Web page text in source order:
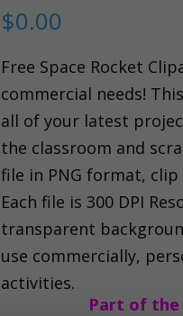
$0.00
Free Space Rocket
commercial needs!
all of your latest
the classroom and
file in PNG format,
Each file is 300 DPI
transparent
use commercially,
activities.
Part of the